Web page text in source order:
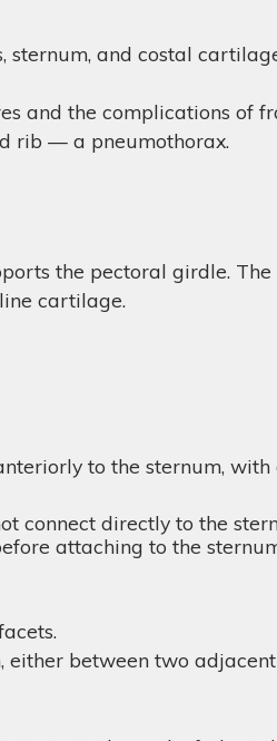
sternum, and costal
and the complications of
rib — a pneumothorax.
the pectoral girdle.
cartilage.
to the sternum, with
connect directly to the
attaching to the
between two